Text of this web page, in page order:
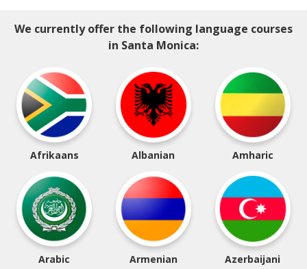
We currently offer the following language courses
in Santa Monica:
Afrikaans Albanian Amharic
Arabic Armenian Azerbaijani